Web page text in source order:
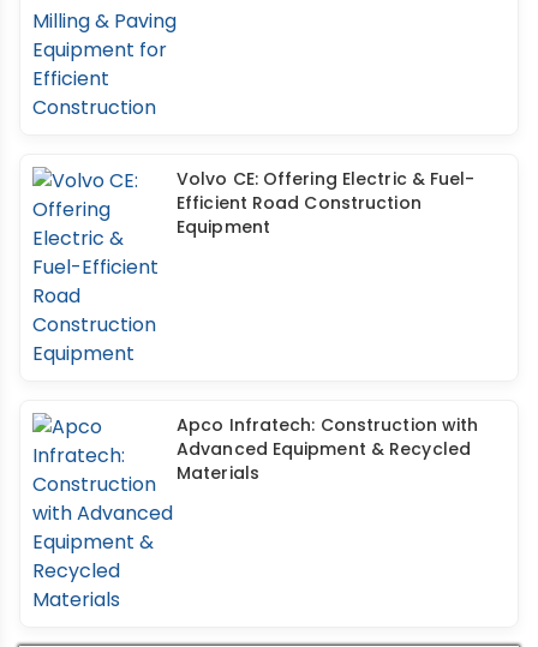
Volvo CE: Offering Electric & Fuel-
Efficient Road Construction
Equipment
Apco Infratech: Construction with
Advanced Equipment & Recycled
Materials